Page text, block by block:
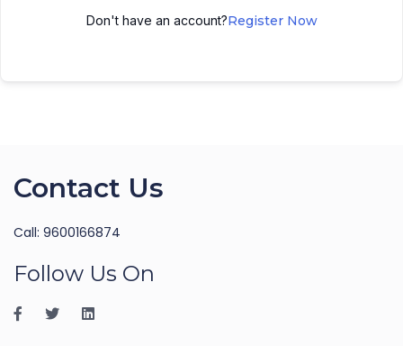
Don't have an account?Register Now
Contact Us
Call: 9600166874
Follow Us On